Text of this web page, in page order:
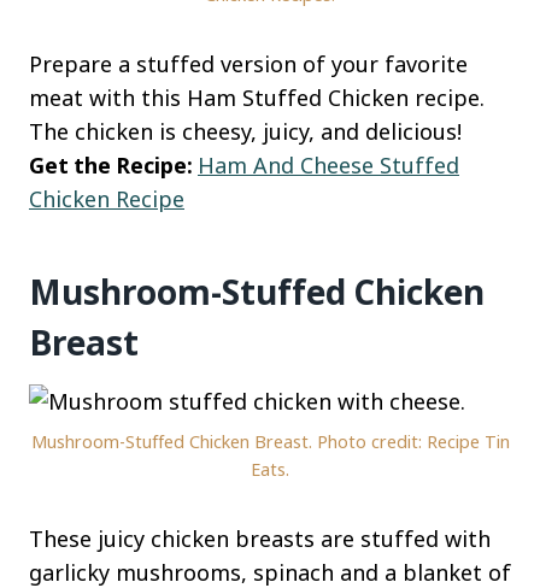
Prepare a stuffed version of your favorite
meat with this Ham Stuffed Chicken recipe.
The chicken is cheesy, juicy, and delicious!
Get the Recipe: Ham And Cheese Stuffed
Chicken Recipe
Mushroom-Stuffed Chicken
Breast
Mushroom-Stuffed Chicken Breast. Photo credit: Recipe Tin
Eats.
These juicy chicken breasts are stuffed with
garlicky mushrooms, spinach and a blanket of